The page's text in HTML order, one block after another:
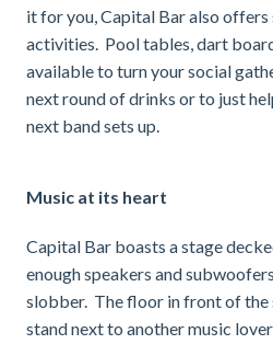
it for you, Capital Bar also offers
activities. Pool tables, dart
available to turn your social
next round of drinks or to just
next band sets up.
Music at its heart
Capital Bar boasts a stage
enough speakers and
slobber. The floor in front of the
stand next to another music